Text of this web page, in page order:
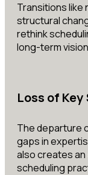
Transitions like
structural
rethink
long-term
Loss of
The departure
gaps in
also creates
scheduling